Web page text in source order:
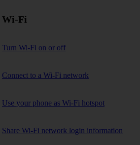
Wi-Fi
Turn Wi-Fi on or off
Connect to a Wi-Fi network
Use your phone as Wi-Fi hotspot
Share Wi-Fi network login information